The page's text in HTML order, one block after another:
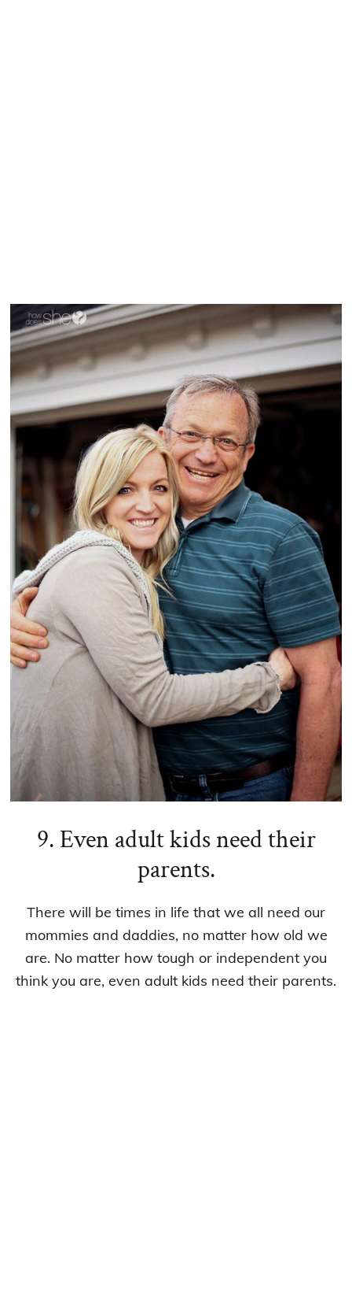
9. Even adult kids need their
parents.
There will be times in life that we all need our
mommies and daddies, no matter how old we
are. No matter how tough or independent you
think you are, even adult kids need their parents.